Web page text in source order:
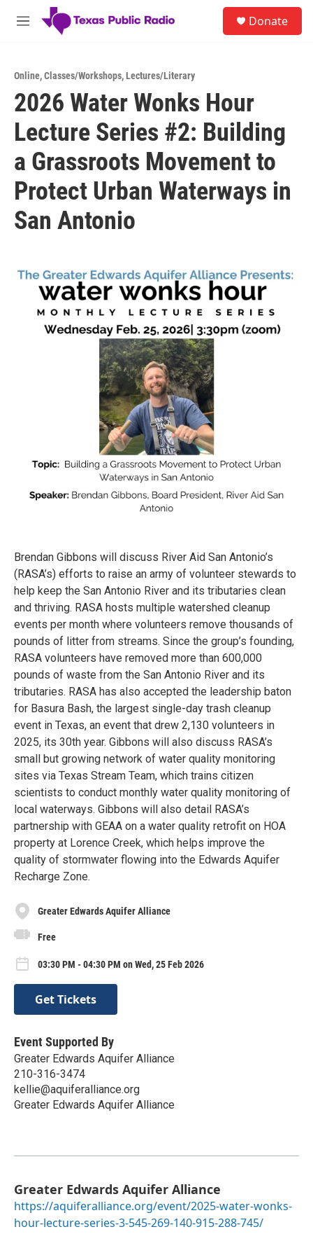
Skip to main content
M
Donate
Online,Classes/Workshops,Lectures/Literary
2026 Water Wonks Hour
Lecture Series #2: Building
a Grassroots Movement to
Protect Urban Waterways in
San Antonio
Brendan Gibbons will discuss River Aid San Antonio’s
(RASA’s) efforts to raise an army of volunteer stewards to
help keep the San Antonio River and its tributaries clean
and thriving. RASA hosts multiple watershed cleanup
events per month where volunteers remove thousands of
pounds of litter from streams. Since the group’s founding,
RASA volunteers have removed more than 600,000
pounds of waste from the San Antonio River and its
tributaries. RASA has also accepted the leadership baton
for Basura Bash, the largest single-day trash cleanup
event in Texas, an event that drew 2,130 volunteers in
2025, its 30th year. Gibbons will also discuss RASA’s
small but growing network of water quality monitoring
sites via Texas Stream Team, which trains citizen
scientists to conduct monthly water quality monitoring of
local waterways. Gibbons will also detail RASA’s
partnership with GEAA on a water quality retrofit on HOA
property at Lorence Creek, which helps improve the
quality of stormwater flowing into the Edwards Aquifer
Recharge Zone.
Greater Edwards Aquifer Alliance
Free
03:30 PM - 04:30 PM on Wed, 25 Feb 2026
Get Tickets
Event Supported By
Greater Edwards Aquifer Alliance
210-316-3474
kellie@aquiferalliance.org
Greater Edwards Aquifer Alliance
Greater Edwards Aquifer Alliance
https://aquiferalliance.org/event/2025-water-wonks-
hour-lecture-series-3-545-269-140-915-288-745/